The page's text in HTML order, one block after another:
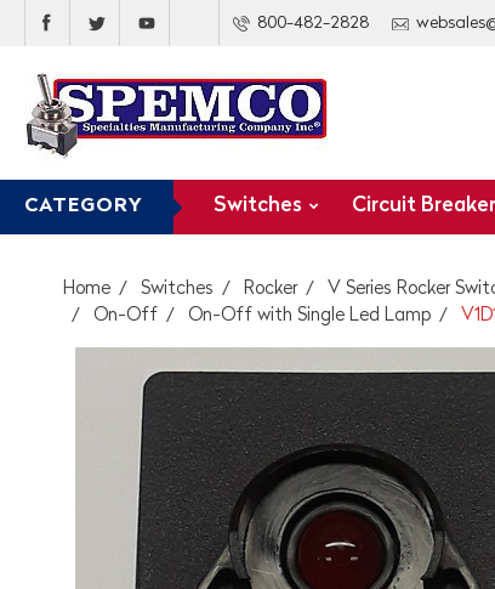
800-482-2828
CATEGORY Switches Circuit
Home Switches Rocker V Series Rocker
On-Off
On-Off with Single Led Lamp